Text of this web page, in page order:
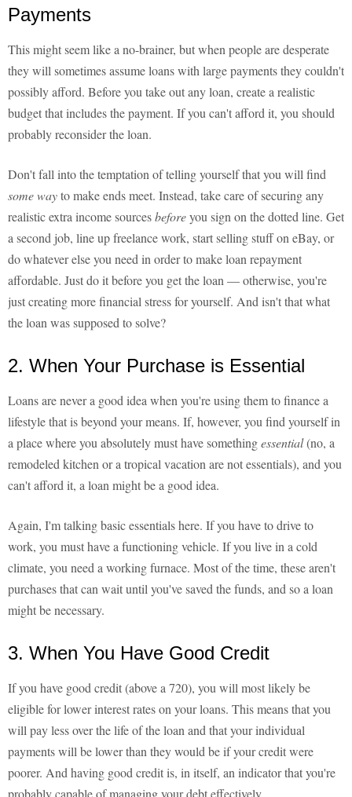
Payments
This might seem like a no-brainer, but when people are desperate
they will sometimes assume loans with large payments they couldn't
possibly afford. Before you take out any loan, create a realistic
budget that includes the payment. If you can't afford it, you should
probably reconsider the loan.
Don't fall into the temptation of telling yourself that you will find
some wayto make ends meet. Instead, take care of securing any
realistic extra income sourcesbeforeyou sign on the dotted line. Get
a second job, line up freelance work, start selling stuff on eBay, or
do whatever else you need in order to make loan repayment
affordable. Just do it before you get the loan — otherwise, you're
just creating more financial stress for yourself. And isn't that what
the loan was supposed to solve?
2. When Your Purchase is Essential
Loans are never a good idea when you're using them to finance a
lifestyle that is beyond your means. If, however, you find yourself in
a place where you absolutely must have somethingessential(no, a
remodeled kitchen or a tropical vacation are not essentials), and you
can't afford it, a loan might be a good idea.
Again, I'm talking basic essentials here. If you have to drive to
work, you must have a functioning vehicle. If you live in a cold
climate, you need a working furnace. Most of the time, these aren't
purchases that can wait until you've saved the funds, and so a loan
might be necessary.
3. When You Have Good Credit
If you have good credit (above a 720), you will most likely be
eligible for lower interest rates on your loans. This means that you
will pay less over the life of the loan and that your individual
payments will be lower than they would be if your credit were
poorer. And having good credit is, in itself, an indicator that you're
probably capable of managing your debt effectively.